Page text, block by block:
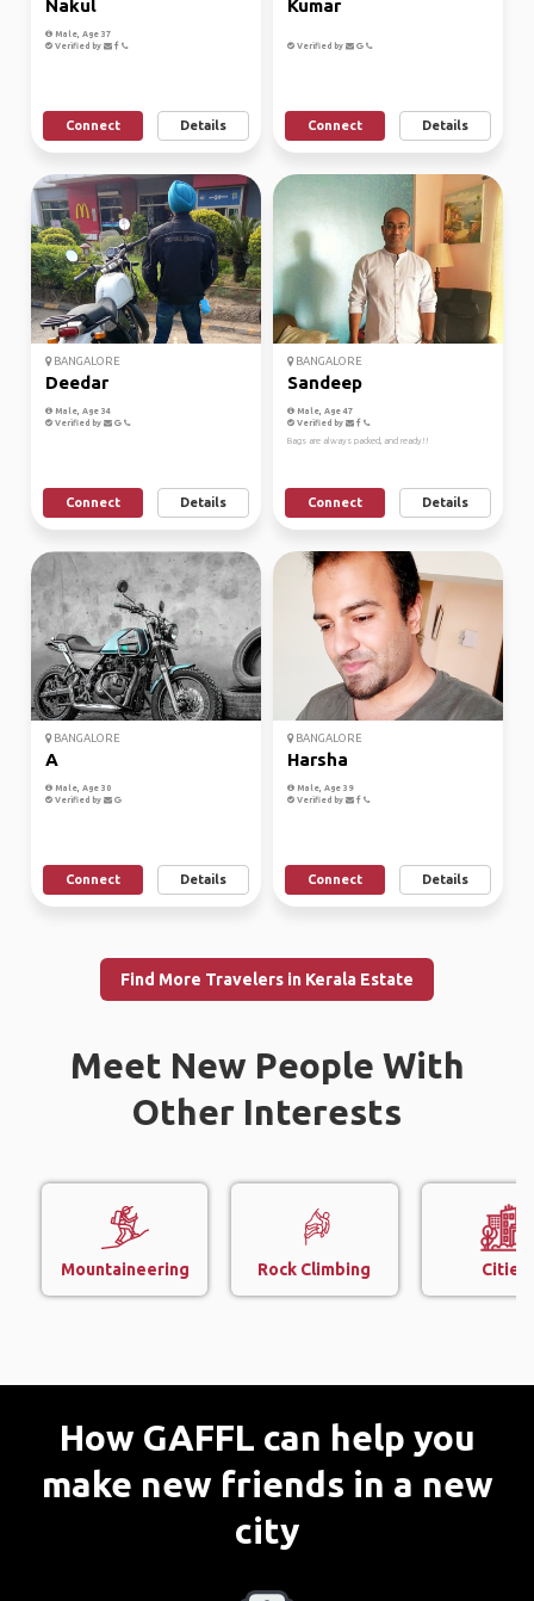
Nakul
Male, Age 37
Verified by
Connect Details
Kumar
Verified by
Connect Details
BANGALORE
Deedar
Male, Age 34
Verified by
Connect Details
BANGALORE
Sandeep
Male, Age 47
Verified by
Bags are always packed, and ready!!
Connect Details
BANGALORE
A
Male, Age 30
Verified by
Connect Details
BANGALORE
Harsha
Male, Age 39
Verified by
Connect Details
Find More Travelers in Kerala Estate
Meet New People With
Other Interests
Mountaineering Rock Climbing Cities
How GAFFL can help you
make new friends in a new
city